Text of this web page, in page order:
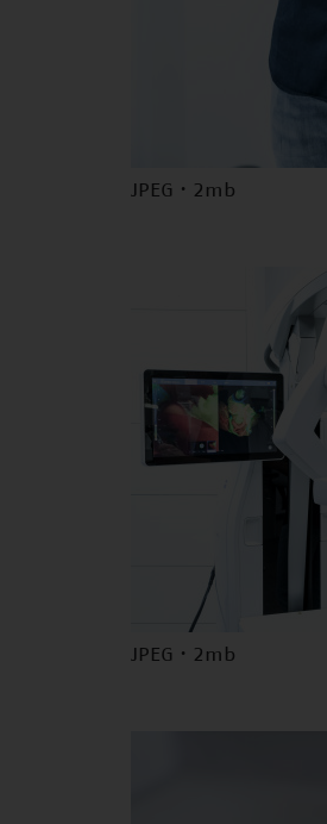
JPEG · 2mb
JPEG · 2mb